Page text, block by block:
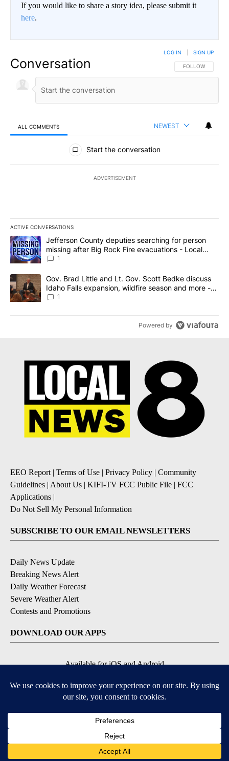
If you would like to share a story idea, please submit it
here.
Conversation FOLLOW THIS
FOLLOW
LOG IN SIGN UP
ALL COMMENTS NEWEST
All Comments
Start the conversation
ADVERTISEMENT
ACTIVE CONVERSATIONS
The following is a list of the most commented articles in the last
A trending article titled "Jefferson County deputies searching
Jefferson County deputies searching for person
missing after Big Rock Fire evacuations - Local
News 8
1
A trending article titled "Gov. Brad Little and Lt. Gov. Scott
Gov. Brad Little and Lt. Gov. Scott Bedke discuss
Idaho Falls expansion, wildfire season and more -
Local News 8
1
Powered by
EEO Report| Terms of Use | Privacy Policy | Community
Guidelines | About Us | KIFI-TV FCC Public File | FCC
Applications |
Do Not Sell My Personal Information
SUBSCRIBE TO OUR EMAIL NEWSLETTERS
Daily News Update
Breaking News Alert
Daily Weather Forecast
Severe Weather Alert
Contests and Promotions
DOWNLOAD OUR APPS
Available for iOS and Android
© 2026, NPG of Idaho, Inc. Idaho Falls, ID USA